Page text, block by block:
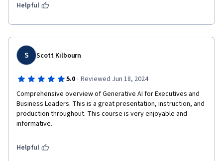
Helpful
S Scott Kilbourn
5.0 · Reviewed Jun 18, 2024
Comprehensive overview of Generative AI for Executives and
Business Leaders. This is a great presentation, instruction, and
production throughout. This course is very enjoyable and
informative.
Helpful